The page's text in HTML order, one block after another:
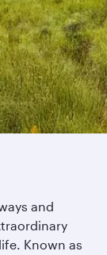
and
Known as